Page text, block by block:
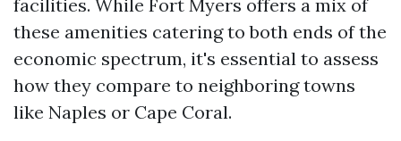
facilities. While Fort Myers offers a mix of
these amenities catering to both ends of the
economic spectrum, it's essential to assess
how they compare to neighboring towns
like Naples or Cape Coral.